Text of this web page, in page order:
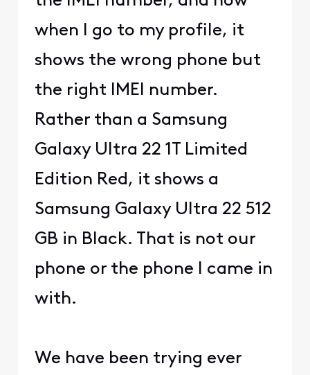
when I go to my profile, it
shows the wrong phone but
the right IMEI number.
Rather than a Samsung
Galaxy Ultra 22 1T Limited
Edition Red, it shows a
Samsung Galaxy Ultra 22 512
GB in Black. That is not our
phone or the phone I came in
with.
We have been trying ever